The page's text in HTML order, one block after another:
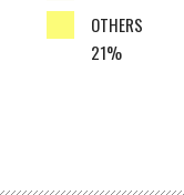
OTHERS
21%